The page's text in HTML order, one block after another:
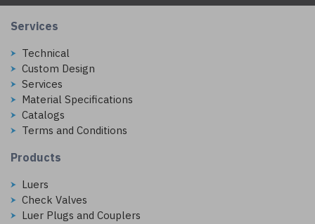
Services
Technical
Custom Design
Services
Material Specifications
Catalogs
Terms and Conditions
Products
Luers
Check Valves
Luer Plugs and Couplers